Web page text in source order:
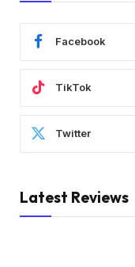
Facebook
TikTok
Twitter
Latest Reviews